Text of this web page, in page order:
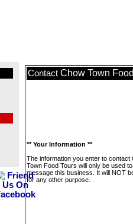
Contact Chow Town
** Your Information **
The information you enter to contact
Town Food Tours will only be used to
message this business. It will NOT
for any other purpose.